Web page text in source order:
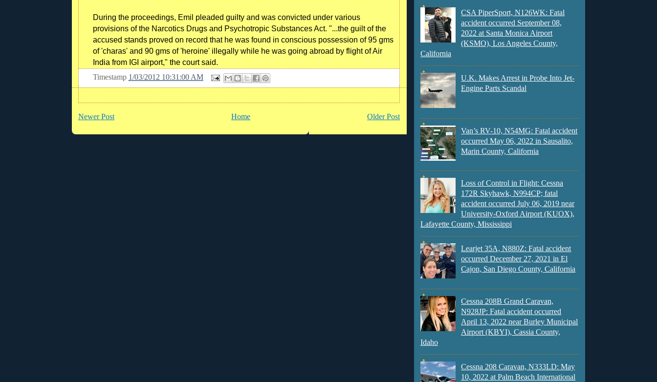
During the proceedings, Emil pleaded guilty and was convicted under various
provisions of the Narcotics Drugs and Psychotropic Substances Act. "...the guilt of the
accused stands proved on record that he was found in conscious possession of 95 gms
of 'charas' and 90 gms of 'heroine' illegally while he was going abroad by flight of Air
India from IGI airport," the court said.
Timestamp 1/03/2012 10:31:00 AM
Newer Post Older Post
Home
CSA PiperSport, N126WK: Fatal
accident occurred September 08,
2022 at Santa Monica Airport
(KSMO), Los Angeles County,
California
U.K. Makes Arrest in Probe Into Jet-
Engine Parts Scandal
Van’s RV-10, N54MG: Fatal accident
occurred May 06, 2022 in Sausalito,
Marin County, California
Loss of Control in Flight: Cessna
172R Skyhawk, N994CP; fatal
accident occurred July 06, 2019 near
University-Oxford Airport (KUOX),
Lafayette County, Mississippi
Learjet 35A, N880Z: Fatal accident
occurred December 27, 2021 in El
Cajon, San Diego County, California
Cessna 208B Grand Caravan,
N928JP: Fatal accident occurred
April 13, 2022 near Burley Municipal
Airport (KBYI), Cassia County,
Idaho
Cessna 208 Caravan, N333LD: May
10, 2022 at Palm Beach International